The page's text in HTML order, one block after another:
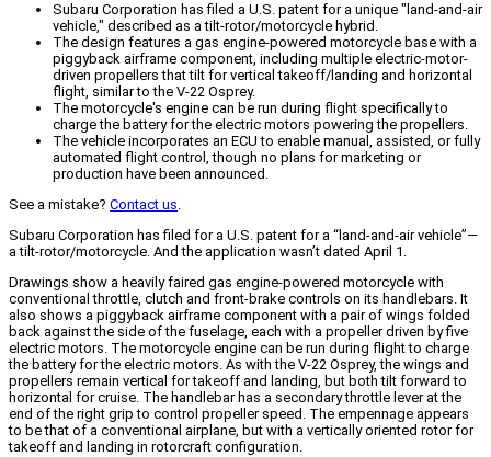
Subaru Corporation has filed a U.S. patent for a unique "land-and-air
vehicle," described as a tilt-rotor/motorcycle hybrid.
The design features a gas engine-powered motorcycle base with a
piggyback airframe component, including multiple electric-motor-
driven propellers that tilt for vertical takeoff/landing and horizontal
flight, similar to the V-22 Osprey.
The motorcycle's engine can be run during flight specifically to
charge the battery for the electric motors powering the propellers.
The vehicle incorporates an ECU to enable manual, assisted, or fully
automated flight control, though no plans for marketing or
production have been announced.
See a mistake? Contact us.
Subaru Corporation has filed for a U.S. patent for a “land-and-air vehicle”—
a tilt-rotor/motorcycle. And the application wasn’t dated April 1.
Drawings show a heavily faired gas engine-powered motorcycle with
conventional throttle, clutch and front-brake controls on its handlebars. It
also shows a piggyback airframe component with a pair of wings folded
back against the side of the fuselage, each with a propeller driven by five
electric motors. The motorcycle engine can be run during flight to charge
the battery for the electric motors. As with the V-22 Osprey, the wings and
propellers remain vertical for takeoff and landing, but both tilt forward to
horizontal for cruise. The handlebar has a secondary throttle lever at the
end of the right grip to control propeller speed. The empennage appears
to be that of a conventional airplane, but with a vertically oriented rotor for
takeoff and landing in rotorcraft configuration.